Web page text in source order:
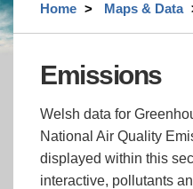
Home Maps & Data
Emissions
Welsh data for
National Air Quality
displayed within this
interactive, pollutants